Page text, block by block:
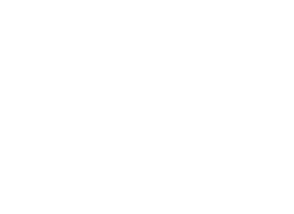
to go through my client list and let
Schedule C but it's not that easy..